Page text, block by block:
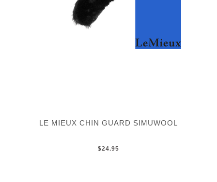
LE MIEUX CHIN GUARD SIMUWOOL
$24.95